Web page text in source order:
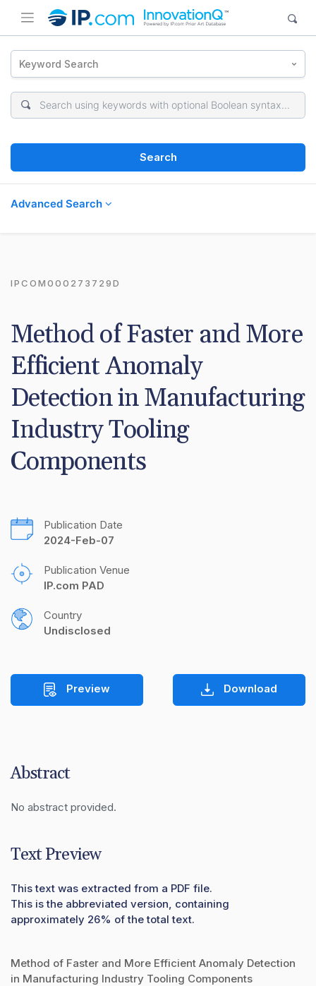
Keyword Search
Search
Advanced Search
IPCOM000273729D
Method of Faster and More
Efficient Anomaly
Detection in Manufacturing
Industry Tooling
Components
Publication Date
2024-Feb-07
Publication Venue
IP.com PAD
Country
Undisclosed
Preview Download
Abstract
No abstract provided.
Text Preview
This text was extracted from a PDF file.
This is the abbreviated version, containing
approximately 26% of the total text.
Method of Faster and More Efficient Anomaly Detection
in Manufacturing Industry Tooling Components